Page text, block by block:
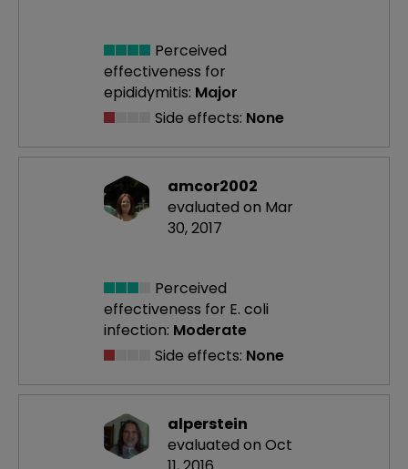
Perceived
effectiveness for
epididymitis: Major
Side effects: None
amcor2002
evaluated on Mar
30, 2017
Perceived
effectiveness for E. coli
infection: Moderate
Side effects: None
alperstein
evaluated on Oct